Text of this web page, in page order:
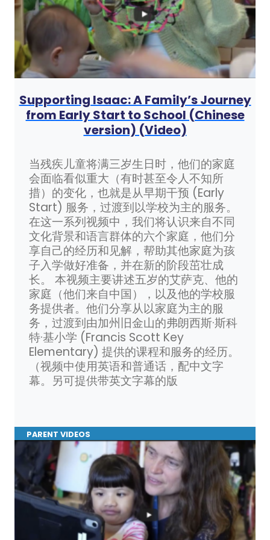
Supporting Isaac: A Family’s Journey
from Early Start to School (Chinese
version) (Video)
当残疾儿童将满三岁生日时，他们的家庭
会面临看似重大（有时甚至令人不知所
措）的变化，也就是从早期干预 (Early
Start) 服务，过渡到以学校为主的服务。
在这一系列视频中，我们将认识来自不同
文化背景和语言群体的六个家庭，他们分
享自己的经历和见解，帮助其他家庭为孩
子入学做好准备，并在新的阶段茁壮成
长。 本视频主要讲述五岁的艾萨克、他的
家庭（他们来自中国），以及他的学校服
务提供者。他们分享从以家庭为主的服
务，过渡到由加州旧金山的弗朗西斯·斯科
特·基小学 (Francis Scott Key
Elementary) 提供的课程和服务的经历。
（视频中使用英语和普通话，配中文字
幕。另可提供带英文字幕的版
PARENT VIDEOS